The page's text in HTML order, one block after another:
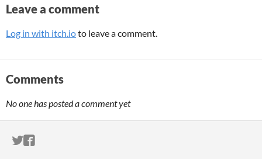
Leave a comment
Log in with itch.ioto leave a comment.
Comments
No one has posted a comment yet
ITCH.IO ON TWITTER
ITCH.IO ON FACEBOOK